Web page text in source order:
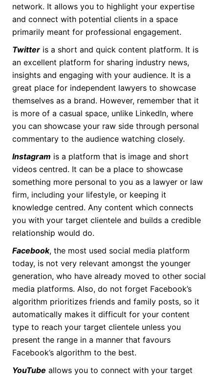
network. It allows you to highlight your expertise
and connect with potential clients in a space
primarily meant for professional engagement.
Twitter is a short and quick content platform. It is
an excellent platform for sharing industry news,
insights and engaging with your audience. It is a
great place for independent lawyers to showcase
themselves as a brand. However, remember that it
is more of a casual space, unlike LinkedIn, where
you can showcase your raw side through personal
commentary to the audience watching closely.
Instagram is a platform that is image and short
videos centred. It can be a place to showcase
something more personal to you as a lawyer or law
firm, including your lifestyle, or keeping it
knowledge centred. Any content which connects
you with your target clientele and builds a credible
relationship would do.
Facebook, the most used social media platform
today, is not very relevant amongst the younger
generation, who have already moved to other social
media platforms. Also, do not forget Facebook’s
algorithm prioritizes friends and family posts, so it
automatically makes it difficult for your content
type to reach your target clientele unless you
present the range in a manner that favours
Facebook’s algorithm to the best.
YouTube allows you to connect with your target